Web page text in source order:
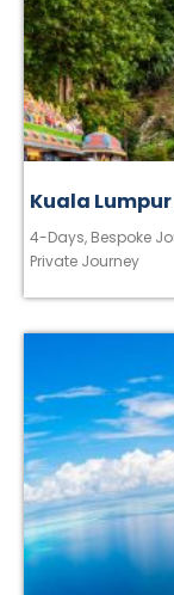
Kuala
4-Days, Bespoke
Private Journey